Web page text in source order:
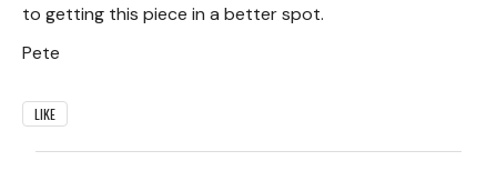
to getting this piece in a better spot.
Pete
LIKE